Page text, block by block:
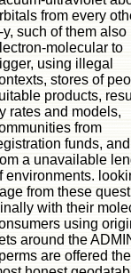
from every
y, such of them also
molecular to
using illegal
stores of
products,
rates and models,
from
funds,
a unavailable
environments.
from these
with their
using
around the
are offered the